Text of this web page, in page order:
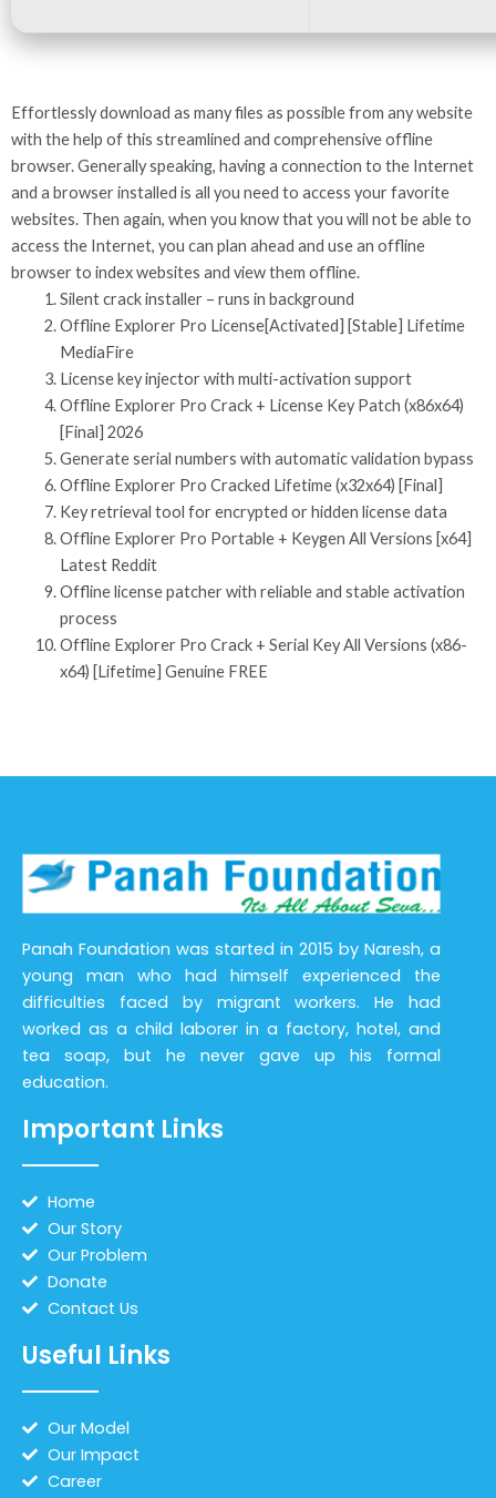
Effortlessly download as many files as possible from any website
with the help of this streamlined and comprehensive offline
browser. Generally speaking, having a connection to the Internet
and a browser installed is all you need to access your favorite
websites. Then again, when you know that you will not be able to
access the Internet, you can plan ahead and use an offline
browser to index websites and view them offline.
Silent crack installer – runs in background
Offline Explorer Pro License[Activated] [Stable] Lifetime
MediaFire
License key injector with multi-activation support
Offline Explorer Pro Crack + License Key Patch (x86x64)
[Final] 2026
Generate serial numbers with automatic validation bypass
Offline Explorer Pro Cracked Lifetime (x32x64) [Final]
Key retrieval tool for encrypted or hidden license data
Offline Explorer Pro Portable + Keygen All Versions [x64]
Latest Reddit
Offline license patcher with reliable and stable activation
process
Offline Explorer Pro Crack + Serial Key All Versions (x86-
x64) [Lifetime] Genuine FREE
Panah Foundation was started in 2015 by Naresh, a
young man who had himself experienced the
difficulties faced by migrant workers. He had
worked as a child laborer in a factory, hotel, and
tea soap, but he never gave up his formal
education.
Important Links
Home
Our Story
Our Problem
Donate
Contact Us
Useful Links
Our Model
Our Impact
Career